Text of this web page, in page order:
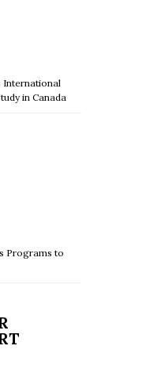
International
in Canada
Programs to